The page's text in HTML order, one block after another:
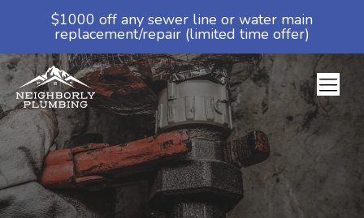
$1000 off any sewer line or water main
replacement/repair (limited time offer)